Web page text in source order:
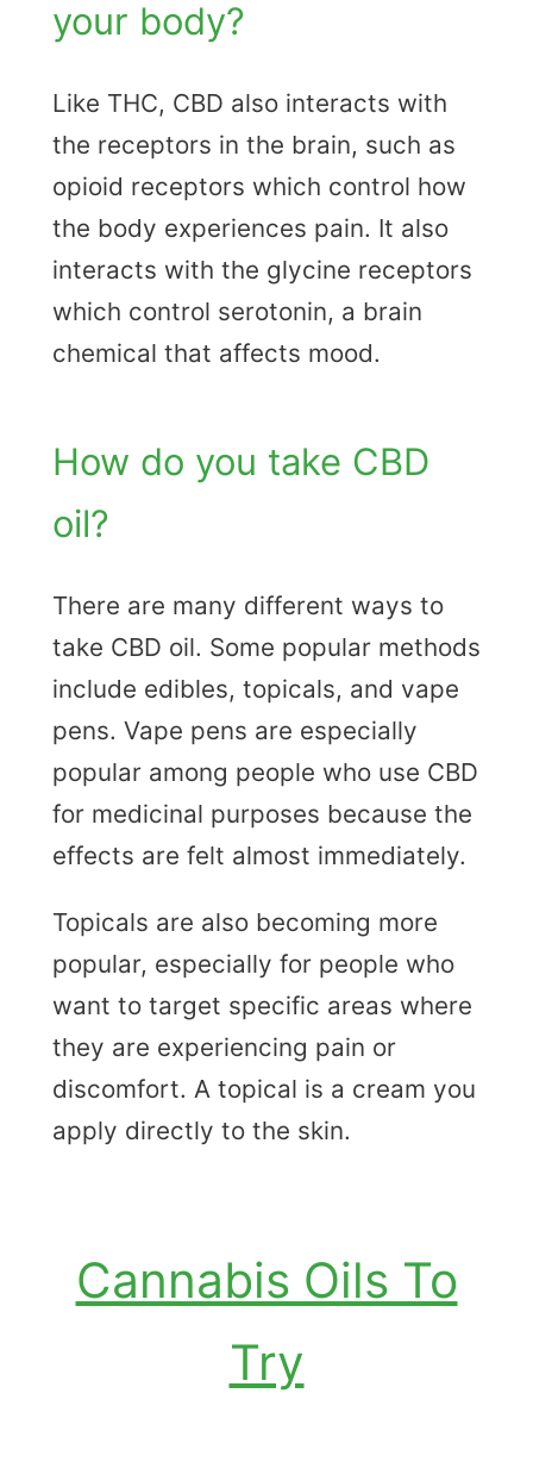
your body?
Like THC, CBD also interacts with
the receptors in the brain, such as
opioid receptors which control how
the body experiences pain. It also
interacts with the glycine receptors
which control serotonin, a brain
chemical that affects mood.
How do you take CBD
oil?
There are many different ways to
take CBD oil. Some popular methods
include edibles, topicals, and vape
pens. Vape pens are especially
popular among people who use CBD
for medicinal purposes because the
effects are felt almost immediately.
Topicals are also becoming more
popular, especially for people who
want to target specific areas where
they are experiencing pain or
discomfort. A topical is a cream you
apply directly to the skin.
Cannabis Oils To
Try